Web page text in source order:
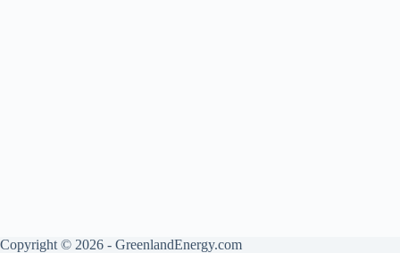
Copyright © 2026 - GreenlandEnergy.com